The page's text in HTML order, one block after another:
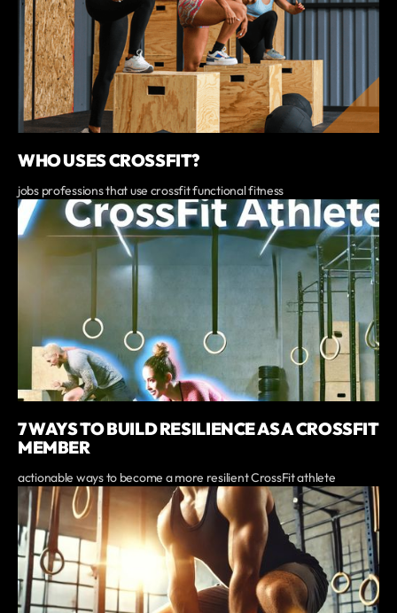
WHO USES CROSSFIT?
jobs professions that use crossfit functional fitness
7 WAYS TO BUILD RESILIENCE AS A CROSSFIT
MEMBER
actionable ways to become a more resilient CrossFit athlete